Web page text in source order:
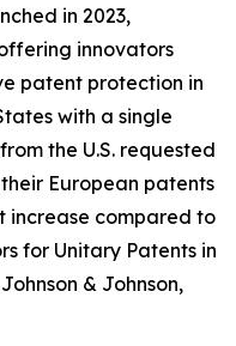
in 2023,
innovators
patent protection in
with a single
the U.S. requested
European patents
increase compared to
for Unitary Patents in
& Johnson,